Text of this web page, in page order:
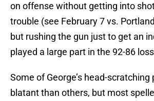
on offense without getting into
trouble (see February 7 vs.
but rushing the gun just to get an
played a large part in the 92-86
Some of George’s head-
blatant than others, but most